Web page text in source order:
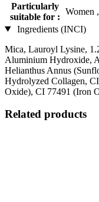
Particularly
suitable for :
Women
Ingredients (INCI)
Mica, Lauroyl Lysine,
Aluminium Hydroxide,
Helianthus Annus
Hydrolyzed Collagen,
Oxide), CI 77491 (Iron
Related products